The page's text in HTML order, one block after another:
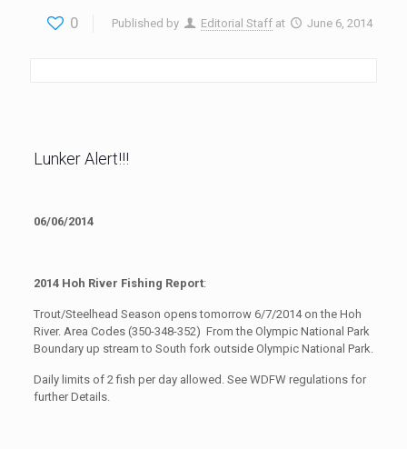
0 Published by Editorial Staff at June 6, 2014
Lunker Alert!!!
06/06/2014
2014 Hoh River Fishing Report:
Trout/Steelhead Season opens tomorrow 6/7/2014 on the Hoh
River. Area Codes (350-348-352) From the Olympic National Park
Boundary up stream to South fork outside Olympic National Park.
Daily limits of 2 fish per day allowed. See WDFW regulations for
further Details.